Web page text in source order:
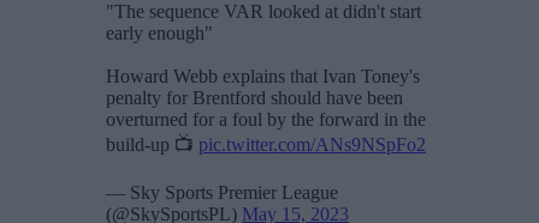
"The sequence VAR looked at didn't start
early enough"
Howard Webb explains that Ivan Toney's
penalty for Brentford should have been
overturned for a foul by the forward in the
build-up 📺 pic.twitter.com/ANs9NSpFo2
— Sky Sports Premier League
(@SkySportsPL) May 15, 2023